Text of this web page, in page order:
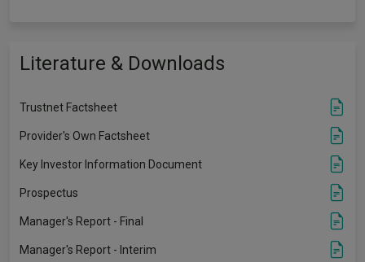
Literature & Downloads
Trustnet Factsheet
Provider's Own Factsheet
Key Investor Information Document
Prospectus
Manager's Report - Final
Manager's Report - Interim